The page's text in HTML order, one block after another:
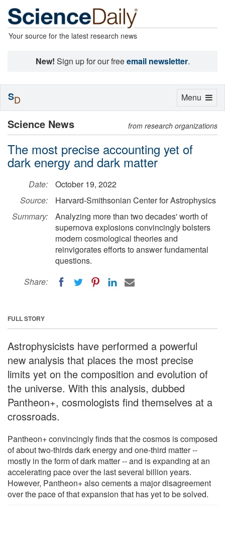
Your source for the latest research news
New! Sign up for our freeemail newsletter.
Science News from research organizations
The most precise accounting yet of
dark energy and dark matter
Date:
October 19, 2022
Source:
Harvard-Smithsonian Center for Astrophysics
Summary:
Analyzing more than two decades' worth of
supernova explosions convincingly bolsters
modern cosmological theories and
reinvigorates efforts to answer fundamental
questions.
Share:
FULL STORY
Astrophysicists have performed a powerful
new analysis that places the most precise
limits yet on the composition and evolution of
the universe. With this analysis, dubbed
Pantheon+, cosmologists find themselves at a
crossroads.
Pantheon+ convincingly finds that the cosmos is composed
of about two-thirds dark energy and one-third matter --
mostly in the form of dark matter -- and is expanding at an
accelerating pace over the last several billion years.
However, Pantheon+ also cements a major disagreement
over the pace of that expansion that has yet to be solved.
Toggle
Menu
SD